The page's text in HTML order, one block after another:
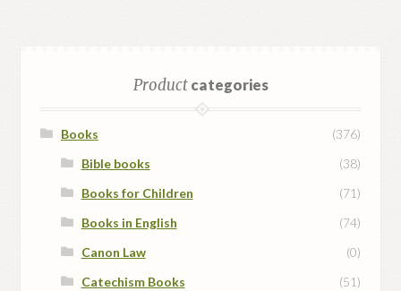
Productcategories
Books
(376)
Bible books
(38)
Books for Children
(71)
Books in English
(74)
Canon Law
(0)
Catechism Books
(51)